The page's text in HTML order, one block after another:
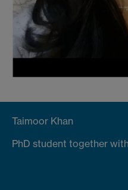
Taimoor Khan
PhD student together